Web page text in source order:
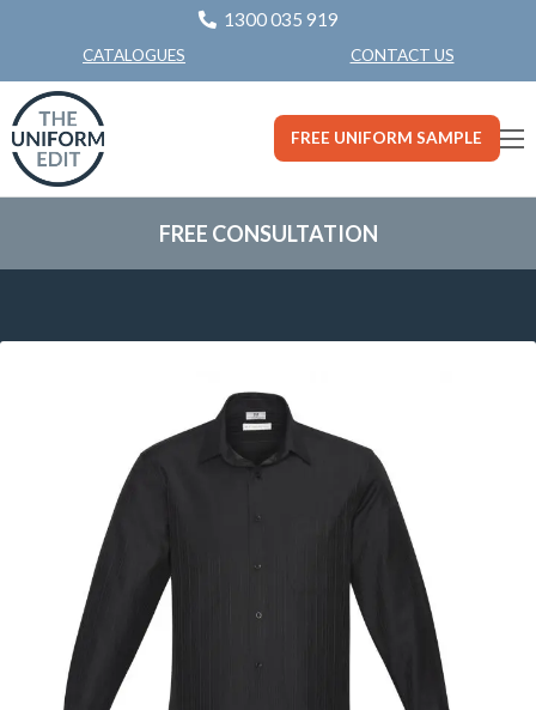
1300 035 919
CATALOGUES CONTACT US
FREE UNIFORM SAMPLE
FREE CONSULTATION